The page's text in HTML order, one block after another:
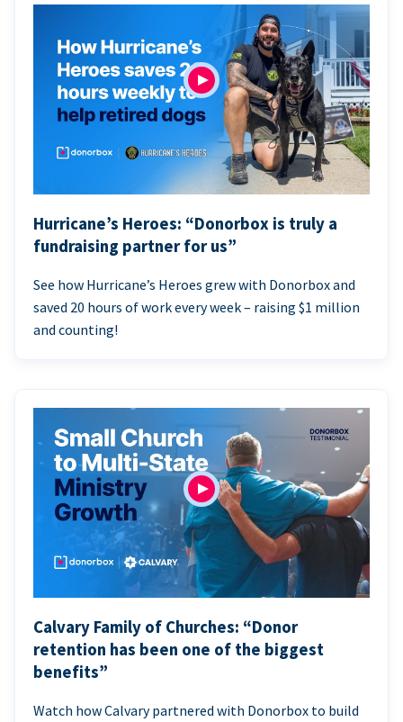
Hurricane’s Heroes: “Donorbox is truly a
fundraising partner for us”
See how Hurricane’s Heroes grew with Donorbox and
saved 20 hours of work every week – raising $1 million
and counting!
Calvary Family of Churches: “Donor
retention has been one of the biggest
benefits”
Watch how Calvary partnered with Donorbox to build